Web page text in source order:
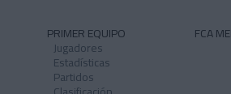
PRIMER EQUIPO
Jugadores
Estadísticas
Partidos
FCA